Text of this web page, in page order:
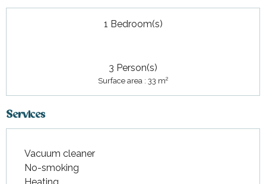
1 Bedroom(s)
3 Person(s)
Surface area : 33 m2
Services
Vacuum cleaner
No-smoking